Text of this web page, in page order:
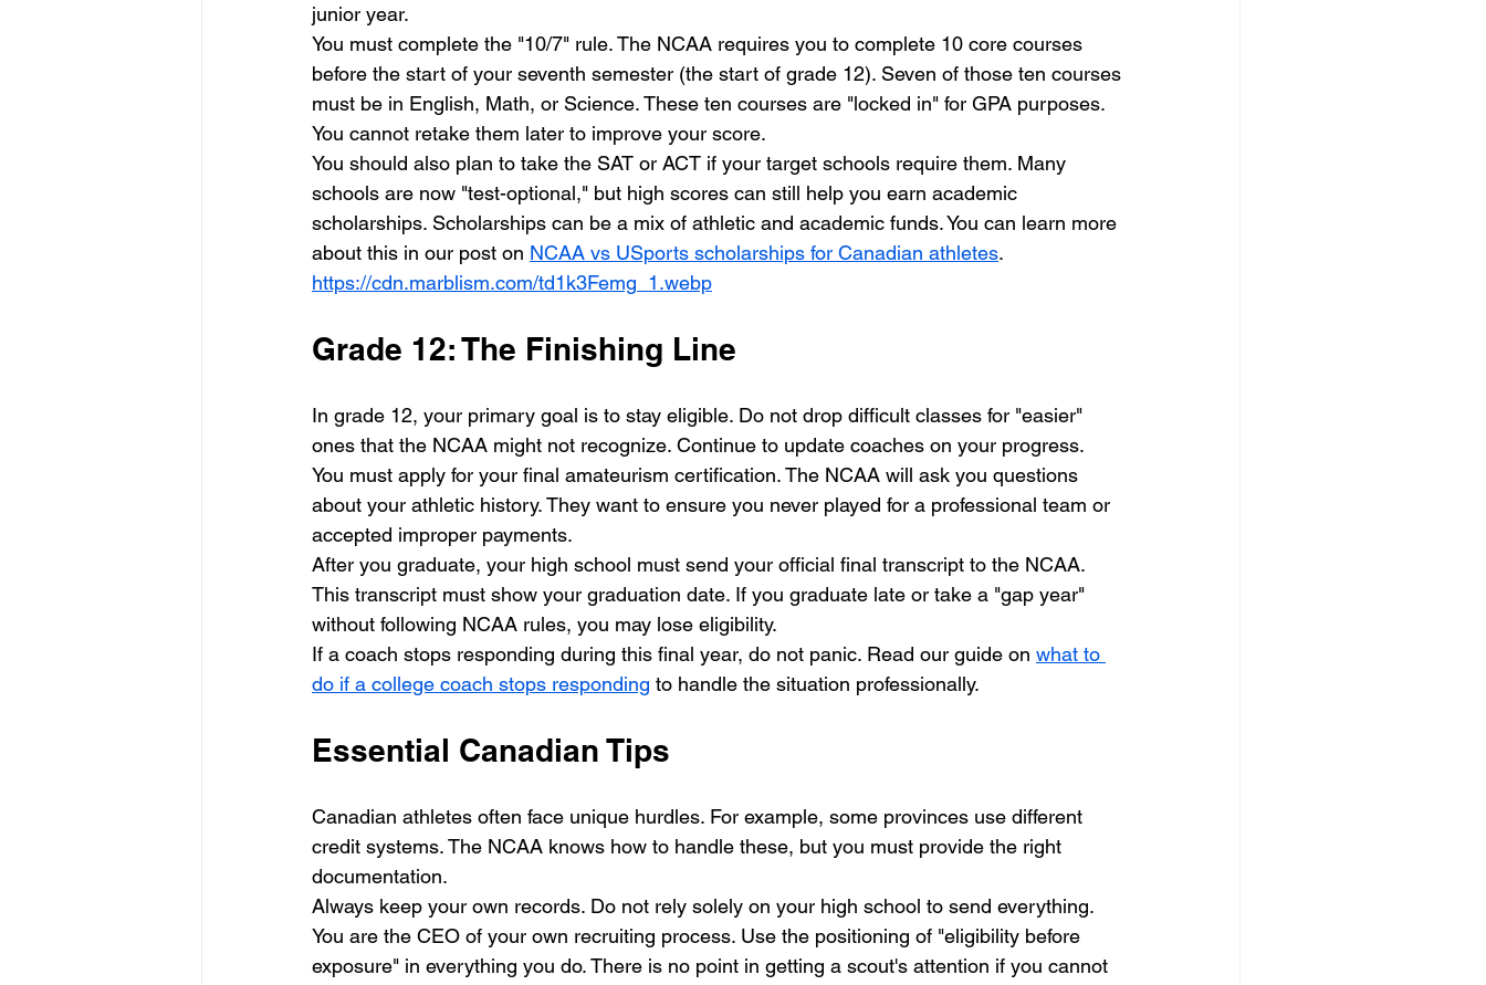
junior year.
You must complete the "10/7" rule. The NCAA requires you to complete 10 core courses
before the start of your seventh semester (the start of grade 12). Seven of those ten courses
must be in English, Math, or Science. These ten courses are "locked in" for GPA purposes.
You cannot retake them later to improve your score.
You should also plan to take the SAT or ACT if your target schools require them. Many
schools are now "test-optional," but high scores can still help you earn academic
scholarships. Scholarships can be a mix of athletic and academic funds. You can learn more
about this in our post on NCAA vs USports scholarships for Canadian athletes.
https://cdn.marblism.com/td1k3Femg_1.webp
Grade 12: The Finishing Line
In grade 12, your primary goal is to stay eligible. Do not drop difficult classes for "easier"
ones that the NCAA might not recognize. Continue to update coaches on your progress.
You must apply for your final amateurism certification. The NCAA will ask you questions
about your athletic history. They want to ensure you never played for a professional team or
accepted improper payments.
After you graduate, your high school must send your official final transcript to the NCAA.
This transcript must show your graduation date. If you graduate late or take a "gap year"
without following NCAA rules, you may lose eligibility.
If a coach stops responding during this final year, do not panic. Read our guide on what to
do if a college coach stops responding to handle the situation professionally.
Essential Canadian Tips
Canadian athletes often face unique hurdles. For example, some provinces use different
credit systems. The NCAA knows how to handle these, but you must provide the right
documentation.
Always keep your own records. Do not rely solely on your high school to send everything.
You are the CEO of your own recruiting process. Use the positioning of "eligibility before
exposure" in everything you do. There is no point in getting a scout's attention if you cannot